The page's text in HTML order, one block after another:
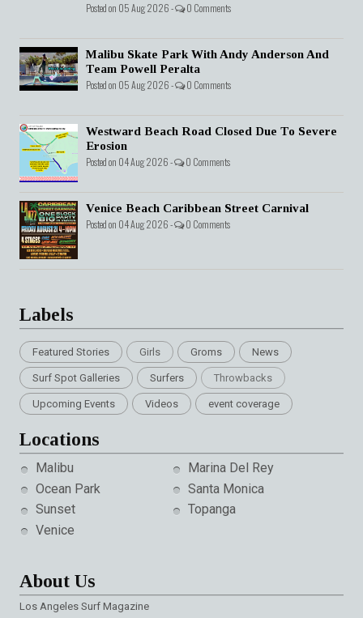
Posted on 05 Aug 2026 - 0 Comments
Malibu Skate Park With Andy Anderson And
Team Powell Peralta
Posted on 05 Aug 2026 - 0 Comments
Westward Beach Road Closed Due To Severe
Erosion
Posted on 04 Aug 2026 - 0 Comments
Venice Beach Caribbean Street Carnival
Posted on 04 Aug 2026 - 0 Comments
Labels
Featured Stories Girls Groms News
Surf Spot Galleries Surfers Throwbacks
Upcoming Events Videos event coverage
Locations
Malibu
Marina Del Rey
Ocean Park
Santa Monica
Sunset
Topanga
Venice
About Us
Los Angeles Surf Magazine